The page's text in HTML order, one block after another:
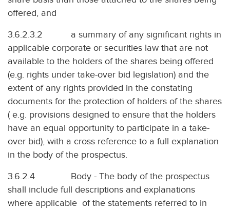
offered, and
3.6.2.3.2 a summary of any significant rights in
applicable corporate or securities law that are not
available to the holders of the shares being offered
(e.g. rights under take-over bid legislation) and the
extent of any rights provided in the constating
documents for the protection of holders of the shares
( e.g. provisions designed to ensure that the holders
have an equal opportunity to participate in a take-
over bid), with a cross reference to a full explanation
in the body of the prospectus.
3.6.2.4 Body - The body of the prospectus
shall include full descriptions and explanations
where applicable of the statements referred to in